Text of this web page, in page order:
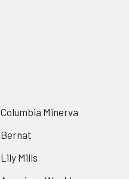
Columbia Minerva
Bernat
Lily Mills